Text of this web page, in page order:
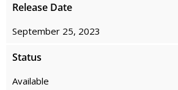
Release Date
September 25, 2023
Status
Available